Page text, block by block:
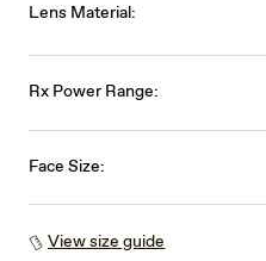
Lens Material:
Rx Power Range:
Face Size:
View size guide